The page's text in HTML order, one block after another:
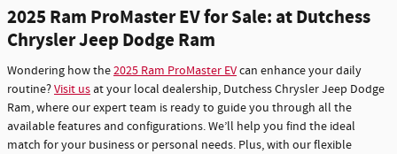
2025 Ram ProMaster EV for Sale: at Dutchess
Chrysler Jeep Dodge Ram
Wondering how the2025 Ram ProMaster EVcan enhance your daily
routine?Visit usat your local dealership, Dutchess Chrysler Jeep Dodge
Ram, where our expert team is ready to guide you through all the
available features and configurations. We’ll help you find the ideal
match for your business or personal needs. Plus, with our flexible